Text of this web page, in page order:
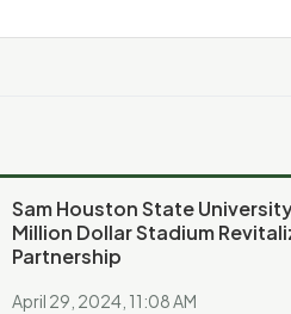
Sam Houston State
Million Dollar Stadium
Partnership
April 29, 2024, 11:08 AM